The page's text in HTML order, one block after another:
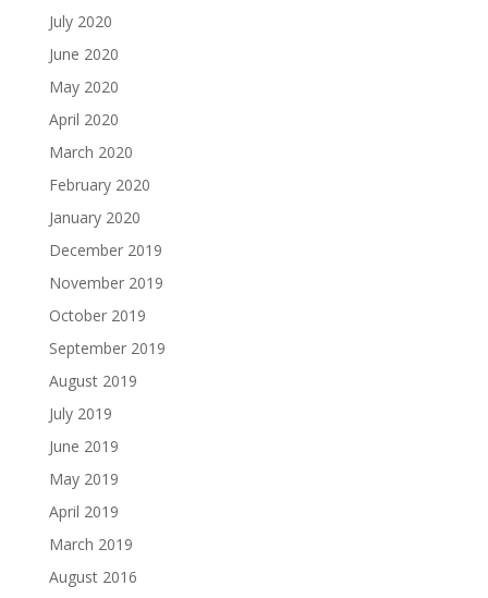
July 2020
June 2020
May 2020
April 2020
March 2020
February 2020
January 2020
December 2019
November 2019
October 2019
September 2019
August 2019
July 2019
June 2019
May 2019
April 2019
March 2019
August 2016